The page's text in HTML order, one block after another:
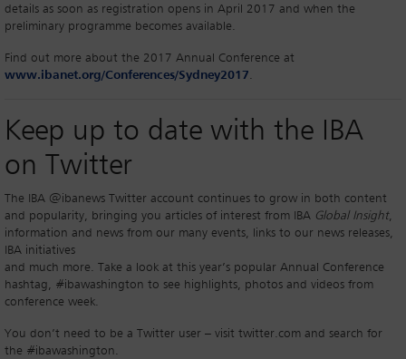
details as soon as registration opens in April 2017 and when the
preliminary programme becomes available.
Find out more about the 2017 Annual Conference at
www.ibanet.org/Conferences/Sydney2017.
Keep up to date with the IBA
on Twitter
The IBA @ibanews Twitter account continues to grow in both content
and popularity, bringing you articles of interest from IBA Global Insight,
information and news from our many events, links to our news releases,
IBA initiatives
and much more. Take a look at this year’s popular Annual Conference
hashtag, #ibawashington to see highlights, photos and videos from
conference week.
You don’t need to be a Twitter user – visit twitter.com and search for
the #ibawashington.